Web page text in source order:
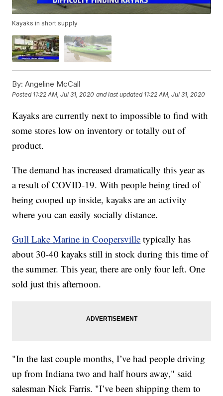
Kayaks in short supply
By: Angeline McCall
Posted 11:22 AM, Jul 31, 2020 and last updated 11:22 AM, Jul 31, 2020
Kayaks are currently next to impossible to find with
some stores low on inventory or totally out of
product.
The demand has increased dramatically this year as
a result of COVID-19. With people being tired of
being cooped up inside, kayaks are an activity
where you can easily socially distance.
Gull Lake Marine in Coopersville typically has
about 30-40 kayaks still in stock during this time of
the summer. This year, there are only four left. One
sold just this afternoon.
"In the last couple months, I’ve had people driving
up from Indiana two and half hours away," said
salesman Nick Farris. "I’ve been shipping them to